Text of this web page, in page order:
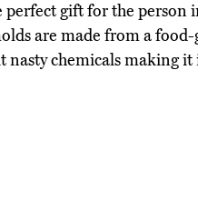
perfect gift for the person
are made from a
chemicals making it